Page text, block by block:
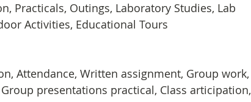
Practicals, Outings, Laboratory Studies, Lab
Activities, Educational Tours
Attendance, Written assignment, Group work,
presentations practical, Class articipation,